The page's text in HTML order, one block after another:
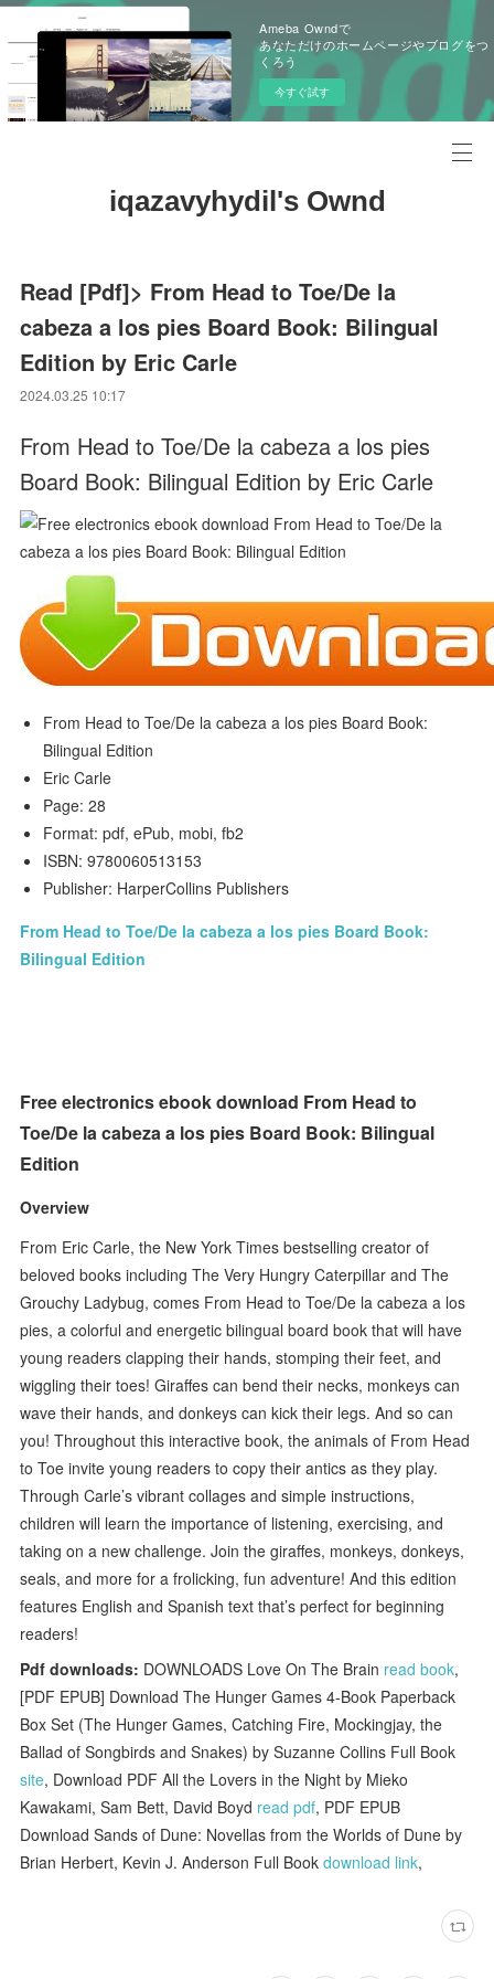
Ameba Owndで
あなただけのホームページやブログをつ
くろう
今すぐ試す
iqazavyhydil's Ownd
Read [Pdf]> From Head to Toe/De la
cabeza a los pies Board Book: Bilingual
Edition by Eric Carle
2024.03.25 10:17
From Head to Toe/De la cabeza a los pies
Board Book: Bilingual Edition by Eric Carle
From Head to Toe/De la cabeza a los pies Board Book:
Bilingual Edition
Eric Carle
Page: 28
Format: pdf, ePub, mobi, fb2
ISBN: 9780060513153
Publisher: HarperCollins Publishers
From Head to Toe/De la cabeza a los pies Board Book:
Bilingual Edition
Free electronics ebook download From Head to
Toe/De la cabeza a los pies Board Book: Bilingual
Edition
Overview
From Eric Carle, the New York Times bestselling creator of
beloved books including The Very Hungry Caterpillar and The
Grouchy Ladybug, comes From Head to Toe/De la cabeza a los
pies, a colorful and energetic bilingual board book that will have
young readers clapping their hands, stomping their feet, and
wiggling their toes! Giraffes can bend their necks, monkeys can
wave their hands, and donkeys can kick their legs. And so can
you! Throughout this interactive book, the animals of From Head
to Toe invite young readers to copy their antics as they play.
Through Carle’s vibrant collages and simple instructions,
children will learn the importance of listening, exercising, and
taking on a new challenge. Join the giraffes, monkeys, donkeys,
seals, and more for a frolicking, fun adventure! And this edition
features English and Spanish text that’s perfect for beginning
readers!
Pdf downloads: DOWNLOADS Love On The Brain read book,
[PDF EPUB] Download The Hunger Games 4-Book Paperback
Box Set (The Hunger Games, Catching Fire, Mockingjay, the
Ballad of Songbirds and Snakes) by Suzanne Collins Full Book
site, Download PDF All the Lovers in the Night by Mieko
Kawakami, Sam Bett, David Boyd read pdf, PDF EPUB
Download Sands of Dune: Novellas from the Worlds of Dune by
Brian Herbert, Kevin J. Anderson Full Bookdownload link,